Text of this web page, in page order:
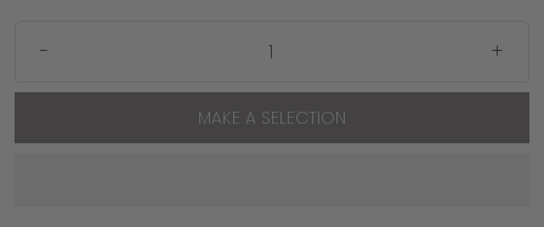
- +
MAKE A SELECTION